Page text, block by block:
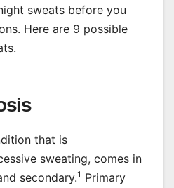
sweats before you
Here are 9 possible
that is
sweating, comes in
secondary.1 Primary